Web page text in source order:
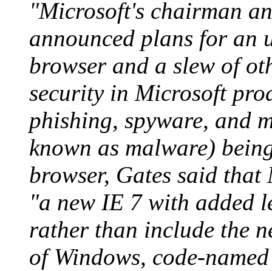
"Microsoft's chairman
announced plans for an
browser and a slew of
security in Microsoft
phishing, spyware, and
known as malware)
browser, Gates said
"a new IE 7 with added
rather than include the
of Windows, code-